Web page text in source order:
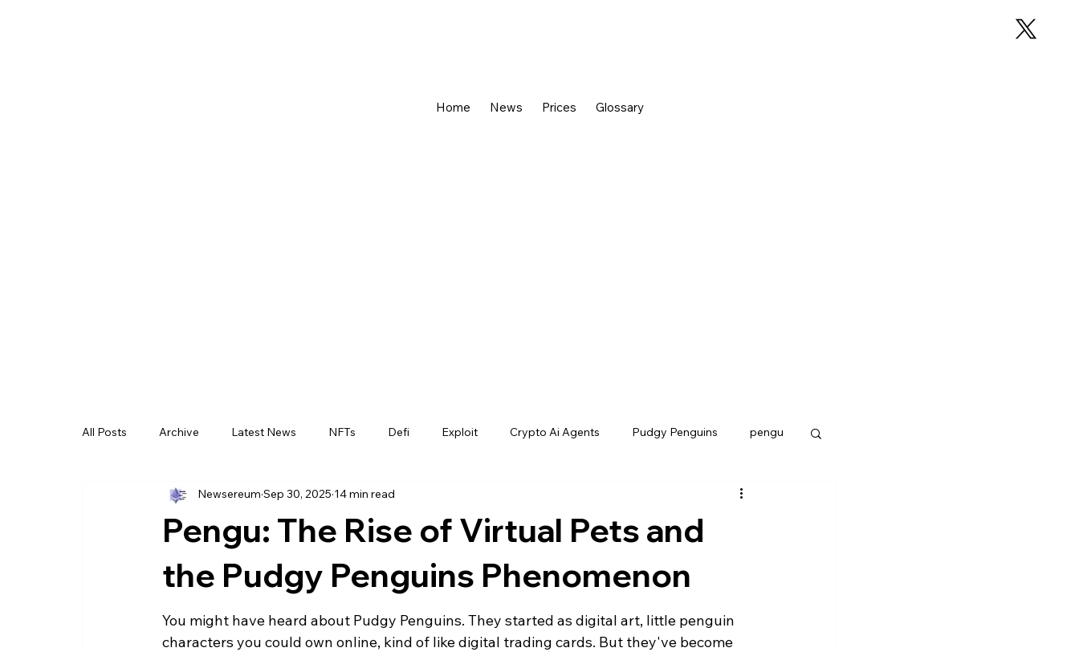
Home News Prices Glossary
All Posts Archive Latest News NFTs Defi Exploit Crypto Ai Agents Pudgy Penguins pengu
Pengu: The Rise of Virtual Pets and
the Pudgy Penguins Phenomenon
Newsereum Sep 30, 2025 14 min read
You might have heard about Pudgy Penguins. They started as digital art, little penguin
characters you could own online, kind of like digital trading cards. But they've become